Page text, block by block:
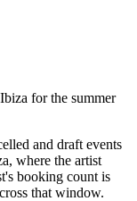
for the summer
and draft events
where the artist
booking count is
that window.